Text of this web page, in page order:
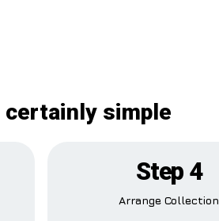
certainly simple
Step 4
Arrange Collection